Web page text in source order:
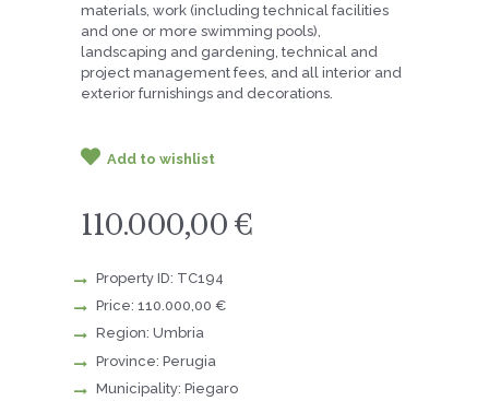
materials, work (including technical facilities
and one or more swimming pools),
landscaping and gardening, technical and
project management fees, and all interior and
exterior furnishings and decorations.
Add to wishlist
110.000,00 €
Property ID: TC194
Price: 110.000,00 €
Region: Umbria
Province: Perugia
Municipality: Piegaro